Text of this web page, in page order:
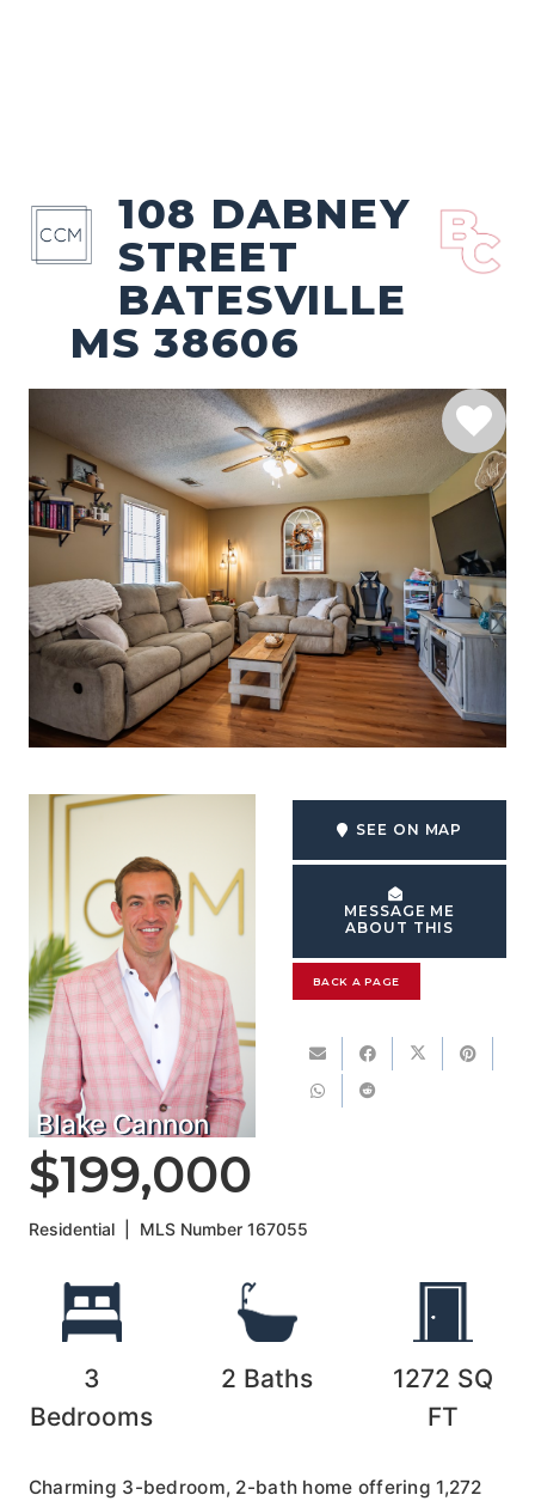
108 DABNEY
STREET
BATESVILLE
MS 38606
Blake Cannon
SEE ON MAP
MESSAGE ME
ABOUT THIS
BACK A PAGE
$199,000
Residential MLS Number167055
3
Bedrooms
2 Baths 1272 SQ
FT
Charming 3-bedroom, 2-bath home offering 1,272